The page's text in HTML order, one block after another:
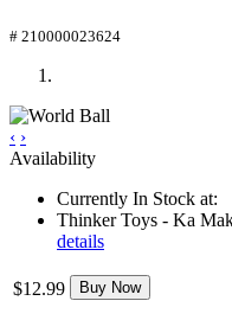
# 210000023624
‹ ›
Availability
Currently In Stock at:
Thinker Toys - Ka
details
$12.99 Buy Now